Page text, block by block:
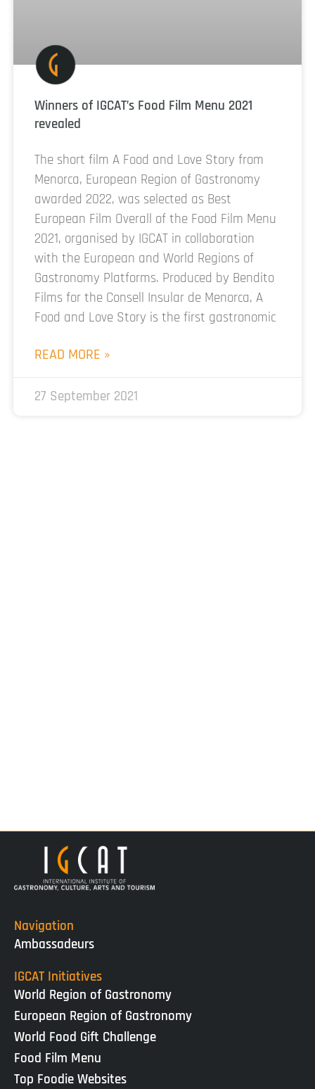
Winners of IGCAT’s Food Film Menu 2021
revealed
The short film A Food and Love Story from
Menorca, European Region of Gastronomy
awarded 2022, was selected as Best
European Film Overall of the Food Film Menu
2021, organised by IGCAT in collaboration
with the European and World Regions of
Gastronomy Platforms. Produced by Bendito
Films for the Consell Insular de Menorca, A
Food and Love Story is the first gastronomic
READ MORE »
27 September 2021
Navigation
Ambassadeurs
IGCAT Initiatives
World Region of Gastronomy
European Region of Gastronomy
World Food Gift Challenge
Food Film Menu
Top Foodie Websites